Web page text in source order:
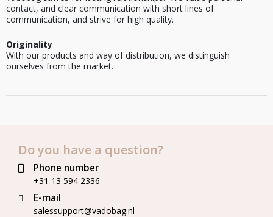
contact, and clear communication with short lines of
communication, and strive for high quality.
Originality
With our products and way of distribution, we distinguish
ourselves from the market.
Do you have a question?
Phone number
+31 13 594 2336
E-mail
salessupport@vadobag.nl